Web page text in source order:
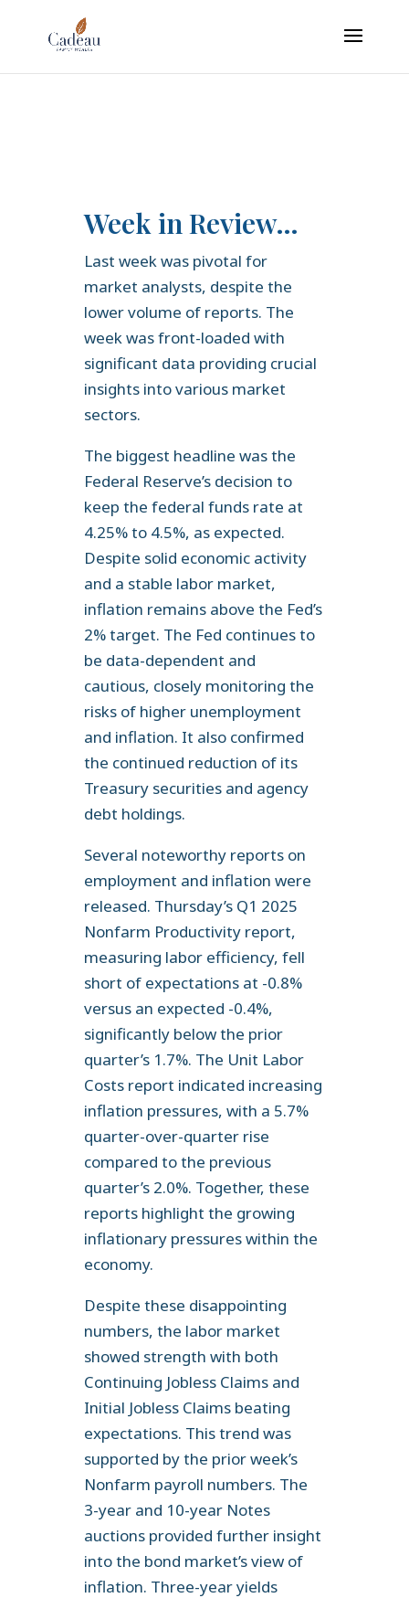
google-site-verification: googledaa2c6935c751e5b.html
Week in Review…
Last week was pivotal for
market analysts, despite the
lower volume of reports. The
week was front-loaded with
significant data providing crucial
insights into various market
sectors.
The biggest headline was the
Federal Reserve’s decision to
keep the federal funds rate at
4.25% to 4.5%, as expected.
Despite solid economic activity
and a stable labor market,
inflation remains above the Fed’s
2% target. The Fed continues to
be data-dependent and
cautious, closely monitoring the
risks of higher unemployment
and inflation. It also confirmed
the continued reduction of its
Treasury securities and agency
debt holdings.
Several noteworthy reports on
employment and inflation were
released. Thursday’s Q1 2025
Nonfarm Productivity report,
measuring labor efficiency, fell
short of expectations at -0.8%
versus an expected -0.4%,
significantly below the prior
quarter’s 1.7%. The Unit Labor
Costs report indicated increasing
inflation pressures, with a 5.7%
quarter-over-quarter rise
compared to the previous
quarter’s 2.0%. Together, these
reports highlight the growing
inflationary pressures within the
economy.
Despite these disappointing
numbers, the labor market
showed strength with both
Continuing Jobless Claims and
Initial Jobless Claims beating
expectations. This trend was
supported by the prior week’s
Nonfarm payroll numbers. The
3-year and 10-year Notes
auctions provided further insight
into the bond market’s view of
inflation. Three-year yields